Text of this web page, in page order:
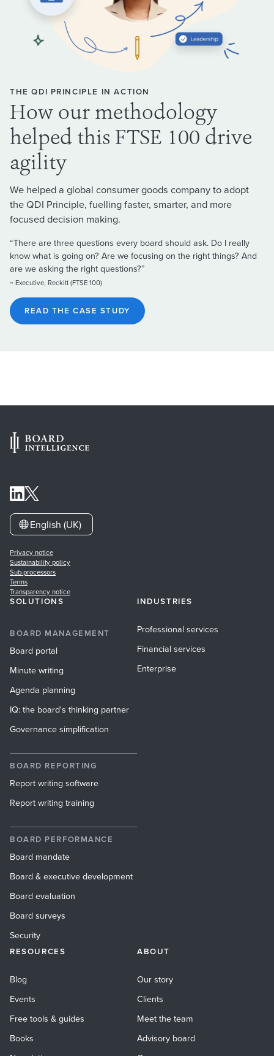
THE QDI PRINCIPLE IN ACTION
How our methodology
helped this FTSE 100 drive
agility
We helped a global consumer goods company to adopt
the QDI Principle, fuelling faster, smarter, and more
focused decision making.
“There are three questions every board should ask. Do I really
know what is going on? Are we focusing on the right things? And
are we asking the right questions?”
~ Executive, Reckitt (FTSE 100)
READ THE CASE STUDY
English (UK)
Privacy notice
Sustainability policy
Sub-processors
Terms
Transparency notice
SOLUTIONS
BOARD MANAGEMENT
Board portal
Minute writing
Agenda planning
IQ: the board's thinking partner
Governance simplification
BOARD REPORTING
Report writing software
Report writing training
BOARD PERFORMANCE
Board mandate
Board & executive development
Board evaluation
Board surveys
Security
INDUSTRIES
Professional services
Financial services
Enterprise
RESOURCES
Blog
Events
Free tools & guides
Books
ABOUT
Our story
Clients
Meet the team
Advisory board